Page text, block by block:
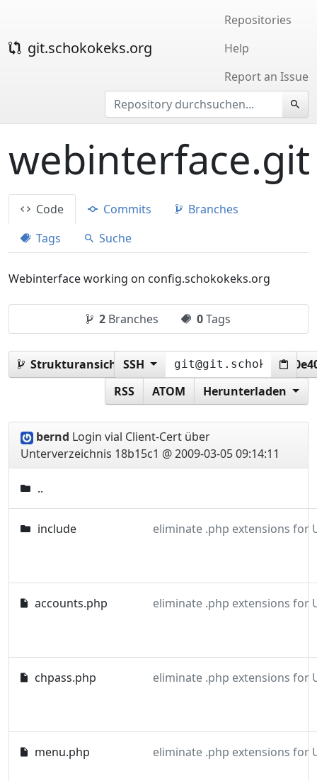
git.schokokeks.org
Repositories
Help
Report an Issue
webinterface.git
Code Commits
Branches
Tags
Suche
Webinterface working on config.schokokeks.org
2 Branches 0Tags
Strukturansicht:SSH
RSS
ATOM Herunterladen
bernd Login vial Client-Cert über
Unterverzeichnis 18b15c1 @ 2009-03-05 09:14:11
..
include eliminate .php extensions for
accounts.php eliminate .php extensions for
chpass.php eliminate .php extensions for
menu.php eliminate .php extensions for